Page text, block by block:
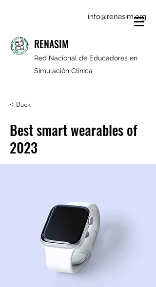
RENASIM
Red Nacional de Educadores en
Simulación Clínica
info@renasim.org
< Back
Best smart wearables of
2023